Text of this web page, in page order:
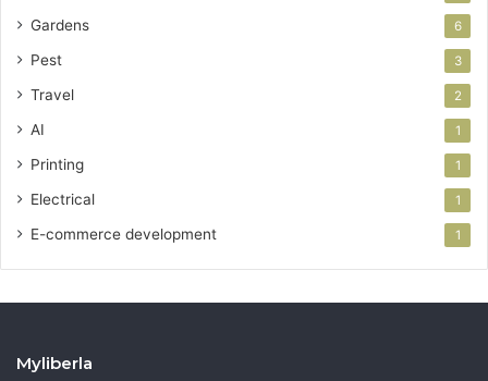
Gardens 6
Pest 3
Travel 2
AI 1
Printing 1
Electrical 1
E-commerce development 1
Myliberla